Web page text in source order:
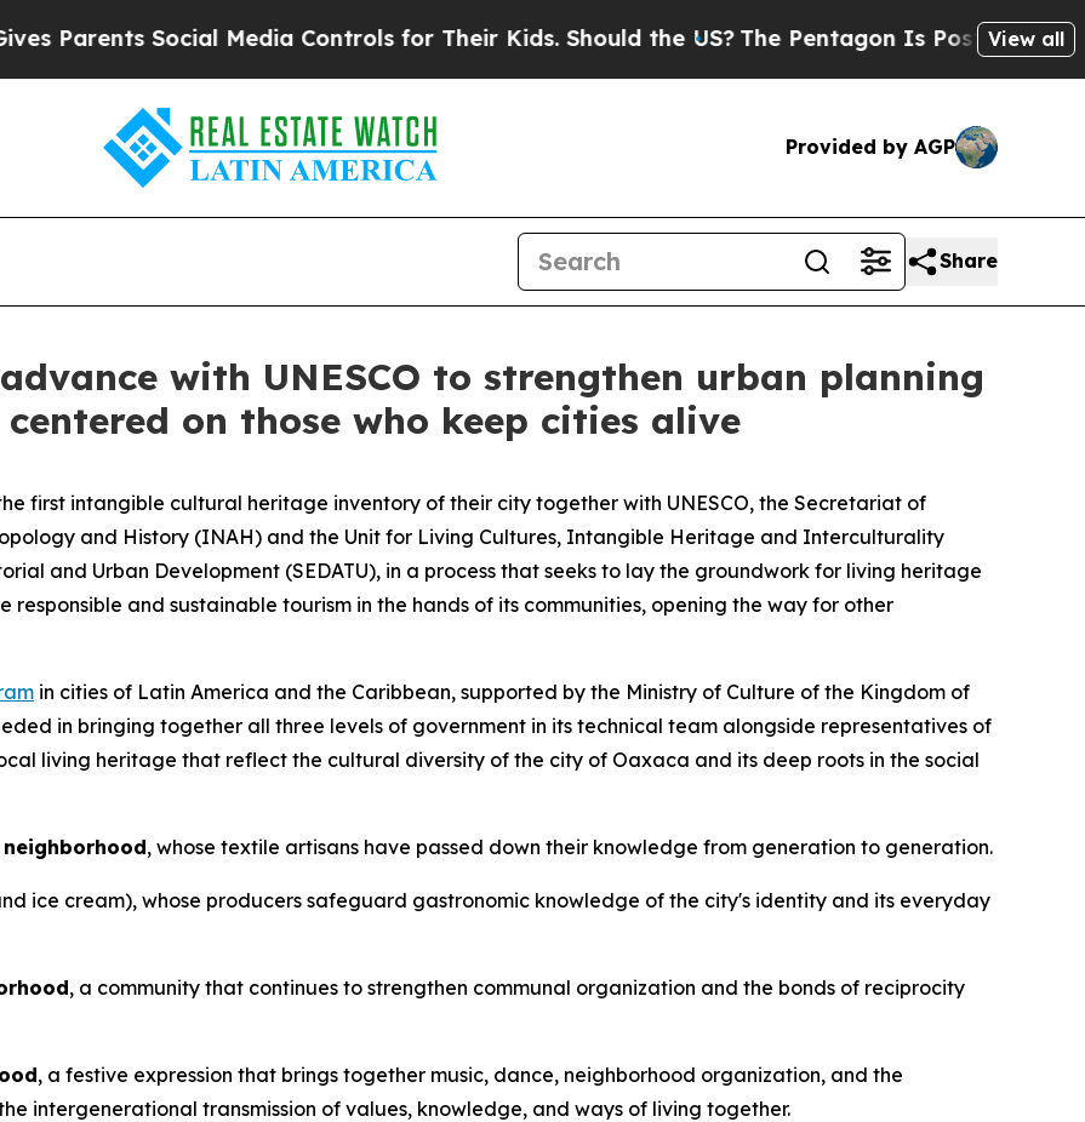
Parents Social Media Controls for Their Kids. Should the US? The Pentagon Is Posting Cryptic
View all
Provided by AGP
Share
with UNESCO to strengthen urban planning
on those who keep cities alive
first intangible cultural heritage inventory of their city together with UNESCO, the Secretariat of
and History (INAH) and the Unit for Living Cultures, Intangible Heritage and Interculturality
and Urban Development (SEDATU), in a process that seeks to lay the groundwork for living heritage
and sustainable tourism in the hands of its communities, opening the way for other
in cities of Latin America and the Caribbean, supported by the Ministry of Culture of the Kingdom of
in bringing together all three levels of government in its technical team alongside representatives of
living heritage that reflect the cultural diversity of the city of Oaxaca and its deep roots in the social
, whose textile artisans have passed down their knowledge from generation to generation.
ice cream), whose producers safeguard gastronomic knowledge of the city's identity and its everyday
, a community that continues to strengthen communal organization and the bonds of reciprocity
, a festive expression that brings together music, dance, neighborhood organization, and the
intergenerational transmission of values, knowledge, and ways of living together.